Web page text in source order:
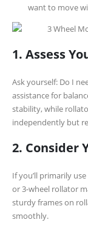
want to move
1. Assess
Ask yourself: Do I
assistance for
stability, while
independently but
2. Consider
If you’ll primarily
or 3-wheel rollator
sturdy frames on
smoothly.